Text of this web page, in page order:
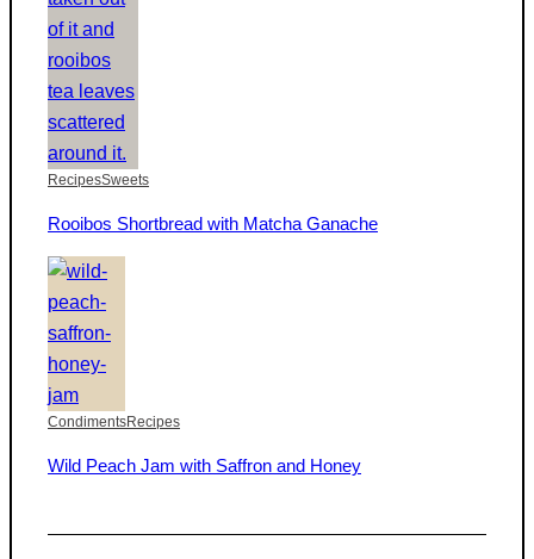
RecipesSweets
Rooibos Shortbread with Matcha Ganache
CondimentsRecipes
Wild Peach Jam with Saffron and Honey